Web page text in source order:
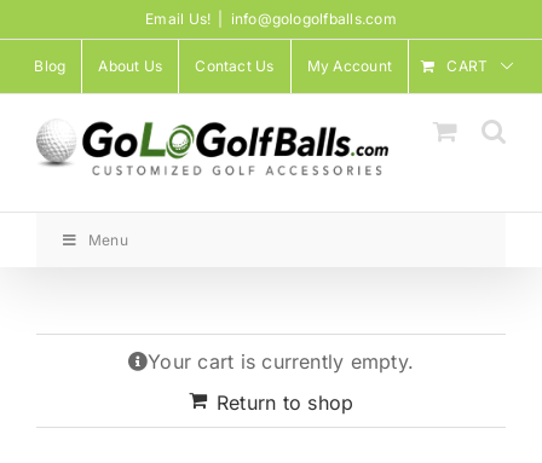
to
content
Email Us! info@gologolfballs.com
Blog About Us Contact Us My Account CART
Menu
Your cart is currently empty.
Return to shop